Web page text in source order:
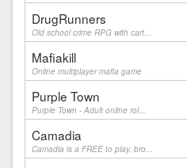
DrugRunners
Old school crime RPG with cart...
Mafiakill
Online multiplayer mafia game
Purple Town
Purple Town - Adult online rol...
Camadia
Camadia is a FREE to play, bro...